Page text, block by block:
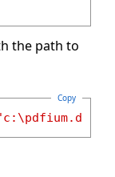
the path to
Copy